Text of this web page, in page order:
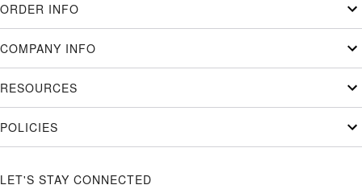
ORDER INFO
COMPANY INFO
RESOURCES
POLICIES
LET'S STAY CONNECTED